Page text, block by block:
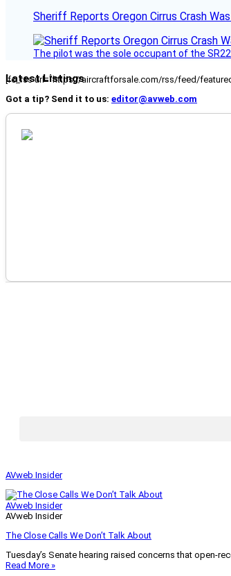
Sheriff Reports Oregon Cirrus Crash
The pilot was the sole occupant of the
Latest Listings
[fc_rss url="https://aircraftforsale.com/rss/feed/
Got a tip? Send it to us: editor@avweb.com
AVweb Insider
AVweb Insider
AVweb Insider
The Close Calls We Don’t Talk About
Tuesday’s Senate hearing raised concerns that open-
Read More »